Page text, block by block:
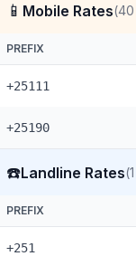
📱 Mobile Rates(40
PREFIX
+25111
+25190
☎️Landline Rates(1
PREFIX
+251